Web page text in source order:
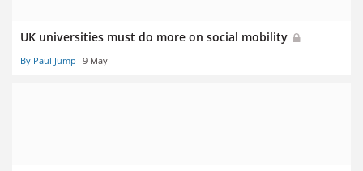
UK universities must do more on social mobility
By Paul Jump 9 May